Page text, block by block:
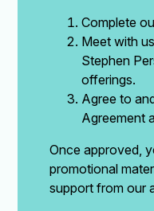
Complete
Meet with
Stephen
offerings.
Agree to
Agreement
Once approved,
promotional
support from our